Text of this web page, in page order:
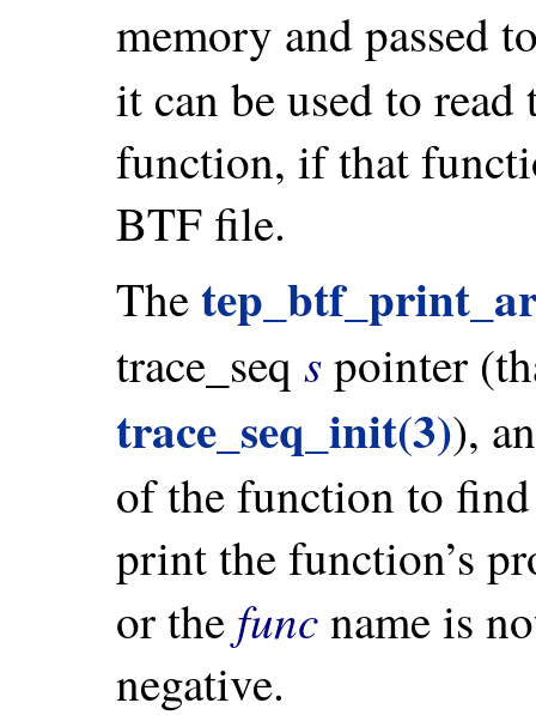
memory and passed
it can be used to
function, if that
BTF file.
The
trace_seq spointer
trace_seq_init(3)),
of the function to
print the function’s
or the funcname is
negative.